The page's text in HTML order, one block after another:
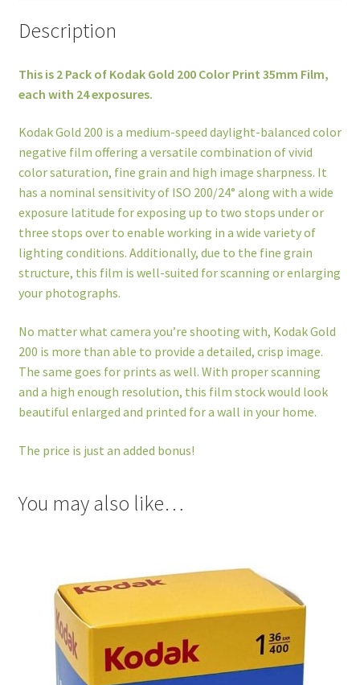
Description
This is 2 Pack of Kodak Gold 200 Color Print 35mm Film,
each with 24 exposures.
Kodak Gold 200 is a medium-speed daylight-balanced color
negative film offering a versatile combination of vivid
color saturation, fine grain and high image sharpness. It
has a nominal sensitivity of ISO 200/24° along with a wide
exposure latitude for exposing up to two stops under or
three stops over to enable working in a wide variety of
lighting conditions. Additionally, due to the fine grain
structure, this film is well-suited for scanning or enlarging
your photographs.
No matter what camera you’re shooting with, Kodak Gold
200 is more than able to provide a detailed, crisp image.
The same goes for prints as well. With proper scanning
and a high enough resolution, this film stock would look
beautiful enlarged and printed for a wall in your home.
The price is just an added bonus!
You may also like…